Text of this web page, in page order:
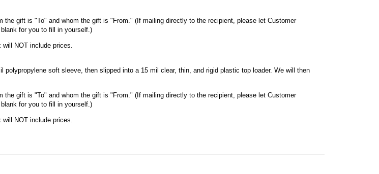
gift is "To" and whom the gift is "From." (If mailing directly to the recipient, please let Customer
for you to fill in yourself.)
NOT include prices.
polypropylene soft sleeve, then slipped into a 15 mil clear, thin, and rigid plastic top loader. We will then
gift is "To" and whom the gift is "From." (If mailing directly to the recipient, please let Customer
for you to fill in yourself.)
NOT include prices.